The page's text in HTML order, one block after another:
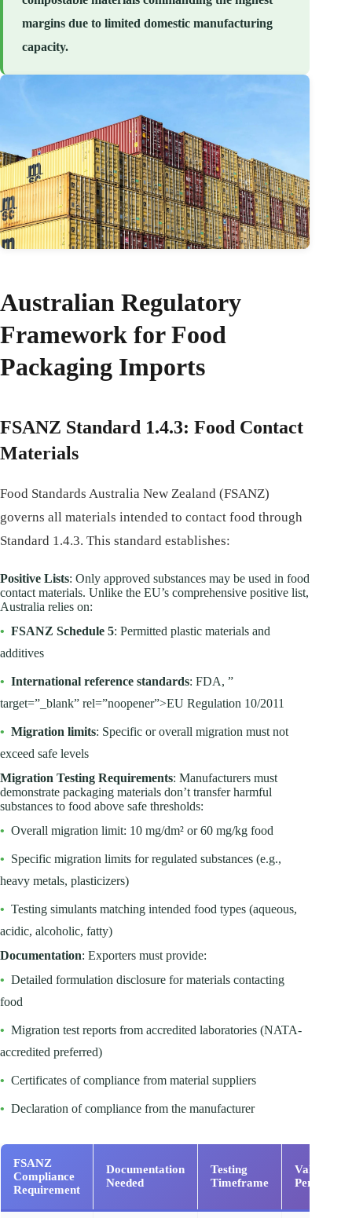
margins due to limited domestic manufacturing
capacity.
Australian Regulatory
Framework for Food
Packaging Imports
FSANZ Standard 1.4.3: Food Contact
Materials
Food Standards Australia New Zealand (FSANZ)
governs all materials intended to contact food through
Standard 1.4.3. This standard establishes:
Positive Lists: Only approved substances may be used in food
contact materials. Unlike the EU’s comprehensive positive list,
Australia relies on:
• FSANZ Schedule 5: Permitted plastic materials and
additives
• International reference standards: FDA, ”
target=”_blank” rel=”noopener”>EU Regulation 10/2011
• Migration limits: Specific or overall migration must not
exceed safe levels
Migration Testing Requirements: Manufacturers must
demonstrate packaging materials don’t transfer harmful
substances to food above safe thresholds:
• Overall migration limit: 10 mg/dm² or 60 mg/kg food
• Specific migration limits for regulated substances (e.g.,
heavy metals, plasticizers)
• Testing simulants matching intended food types (aqueous,
acidic, alcoholic, fatty)
Documentation: Exporters must provide:
• Detailed formulation disclosure for materials contacting
food
• Migration test reports from accredited laboratories (NATA-
accredited preferred)
• Certificates of compliance from material suppliers
• Declaration of compliance from the manufacturer
FSANZ
Compliance
Requirement
Documentation
Needed
Testing
Timeframe
Validity
Period